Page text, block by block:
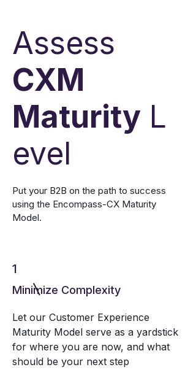
Assess
CXM
Maturity L
evel
Put your B2B on the path to success
using the Encompass-CX Maturity
Model.
1
Minimize Complexity
Let our Customer Experience
Maturity Model serve as a yardstick
for where you are now, and what
should be your next step